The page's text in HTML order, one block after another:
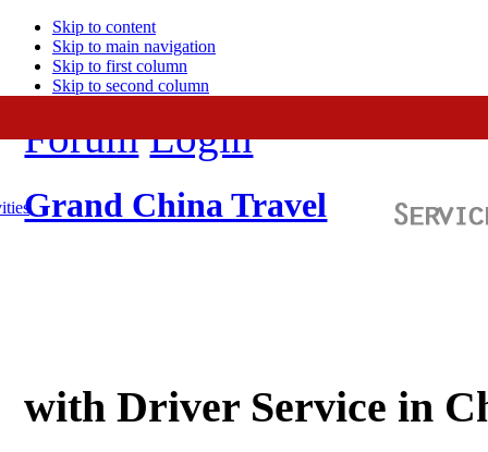
Skip to content
Skip to main navigation
Skip to first column
Skip to second column
Forum Login
Grand China Travel
with Driver Service in